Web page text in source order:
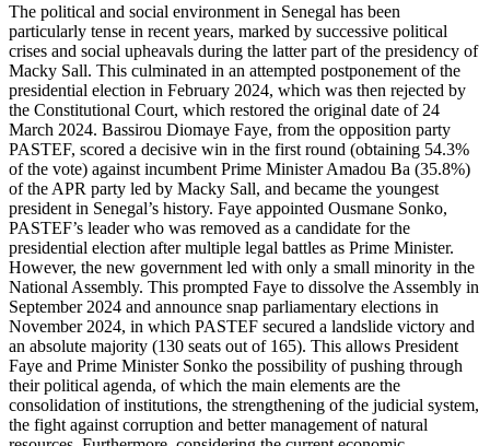
The political and social environment in Senegal has been
particularly tense in recent years, marked by successive political
crises and social upheavals during the latter part of the presidency of
Macky Sall. This culminated in an attempted postponement of the
presidential election in February 2024, which was then rejected by
the Constitutional Court, which restored the original date of 24
March 2024. Bassirou Diomaye Faye, from the opposition party
PASTEF, scored a decisive win in the first round (obtaining 54.3%
of the vote) against incumbent Prime Minister Amadou Ba (35.8%)
of the APR party led by Macky Sall, and became the youngest
president in Senegal’s history. Faye appointed Ousmane Sonko,
PASTEF’s leader who was removed as a candidate for the
presidential election after multiple legal battles as Prime Minister.
However, the new government led with only a small minority in the
National Assembly. This prompted Faye to dissolve the Assembly in
September 2024 and announce snap parliamentary elections in
November 2024, in which PASTEF secured a landslide victory and
an absolute majority (130 seats out of 165). This allows President
Faye and Prime Minister Sonko the possibility of pushing through
their political agenda, of which the main elements are the
consolidation of institutions, the strengthening of the judicial system,
the fight against corruption and better management of natural